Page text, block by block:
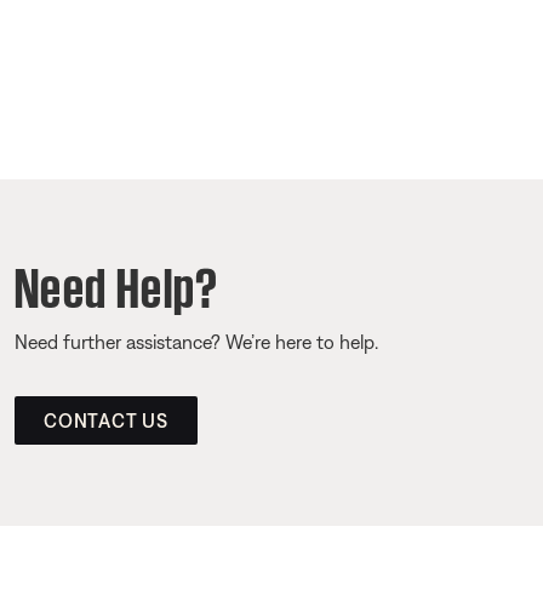
Need Help?
Need further assistance? We’re here to help.
CONTACT US